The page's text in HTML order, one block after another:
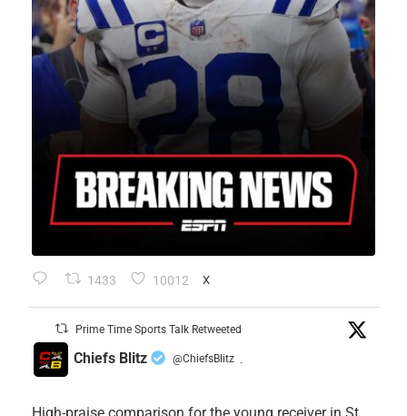
1433 10012 X
Prime Time Sports Talk Retweeted
Chiefs Blitz @ChiefsBlitz ·